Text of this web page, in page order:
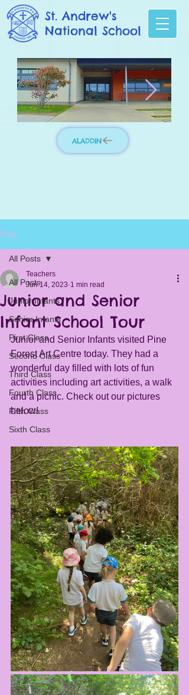
Photo 3.jpg
ALADDIN
St. Andrew's
National School
Post
All Posts
Junior Infants
Senior Infants
First Class
Second Class
Third Class
Fourth Class
Fifth Class
Sixth Class
All Posts
Junior and Senior
Infant School Tour
Teachers
Jun 14, 2023 1 min read
Junior and Senior Infants visited Pine
Forest Art Centre today. They had a
wonderful day filled with lots of fun
activities including art activities, a walk
and a picnic. Check out our pictures
below!